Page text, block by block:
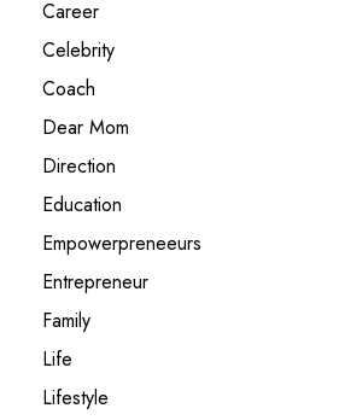
Career
Celebrity
Coach
Dear Mom
Direction
Education
Empowerpreneeurs
Entrepreneur
Family
Life
Lifestyle